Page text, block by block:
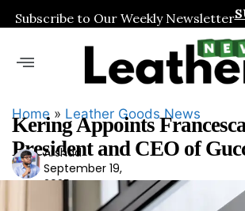
Subscribe to Our Weekly Newsletter
Home » Leather Goods News
Kering Appoints
President and CEO of
Ars
had
Arshad
September 19,
2025